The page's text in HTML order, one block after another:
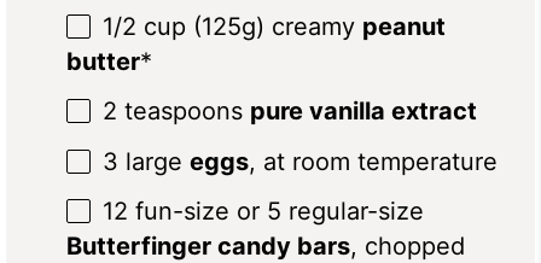
1/2 cup (125g) creamy peanut
butter*
2 teaspoons pure vanilla extract
3 large eggs, at room temperature
12 fun-size or 5 regular-size
Butterfinger candy bars, chopped